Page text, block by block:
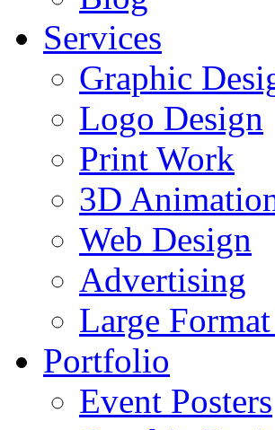
Services
Graphic
Logo Design
Print Work
3D
Web Design
Advertising
Large
Portfolio
Event Posters